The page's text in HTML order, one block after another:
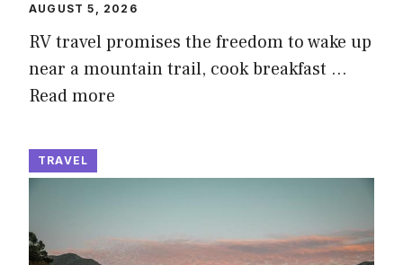
AUGUST 5, 2026
RV travel promises the freedom to wake up
near a mountain trail, cook breakfast …
Read more
TRAVEL